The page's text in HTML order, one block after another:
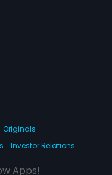
Originals
Investor Relations
Apps!